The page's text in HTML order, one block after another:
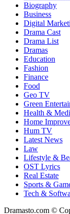
Biography
Business
Digital
Drama Cast
Drama List
Dramas
Education
Fashion
Finance
Food
Geo TV
Green
Health &
Home
Hum TV
Latest News
Law
Lifestyle &
OST Lyrics
Real Estate
Sports &
Tech &
Dramasto.com ©